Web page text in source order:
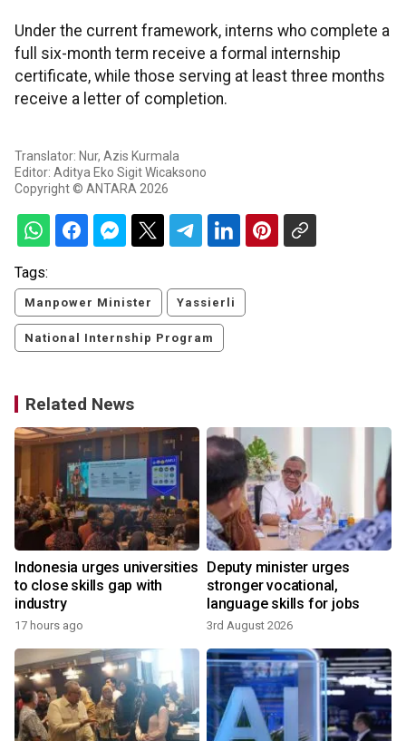
Under the current framework, interns who complete a
full six-month term receive a formal internship
certificate, while those serving at least three months
receive a letter of completion.
Translator: Nur, Azis Kurmala
Editor: Aditya Eko Sigit Wicaksono
Copyright © ANTARA 2026
Tags:
Manpower Minister Yassierli
National Internship Program
Related News
Indonesia urges universities
to close skills gap with
industry
17 hours ago
Deputy minister urges
stronger vocational,
language skills for jobs
3rd August 2026